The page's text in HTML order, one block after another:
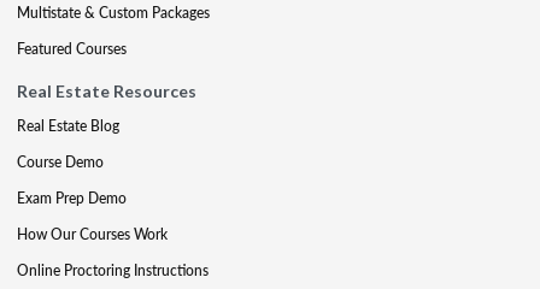
Multistate & Custom Packages
Featured Courses
Real Estate Resources
Real Estate Blog
Course Demo
Exam Prep Demo
How Our Courses Work
Online Proctoring Instructions